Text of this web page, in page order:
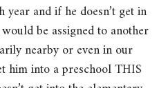
and if he doesn’t get in
be assigned to another
nearby or even in our
him into a preschool THIS